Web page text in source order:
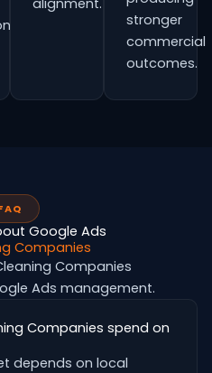
alignment.
stronger
commercial
outcomes.
Google Ads
Companies
Companies
Ads management.
Companies spend on
depends on local